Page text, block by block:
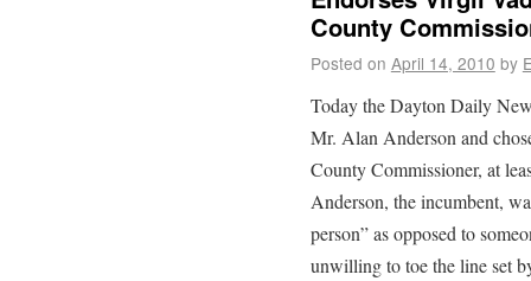
County
Posted on April 14, 2010 by
Today the Dayton Daily
Mr. Alan Anderson and
County Commissioner, at
Anderson, the incumbent,
person” as opposed to
unwilling to toe the line set